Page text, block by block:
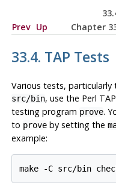
Prev Up Chapter
33.4. TAP Tests
Various tests,
src/bin, use the Perl
testing program prove.
to proveby setting the
example: